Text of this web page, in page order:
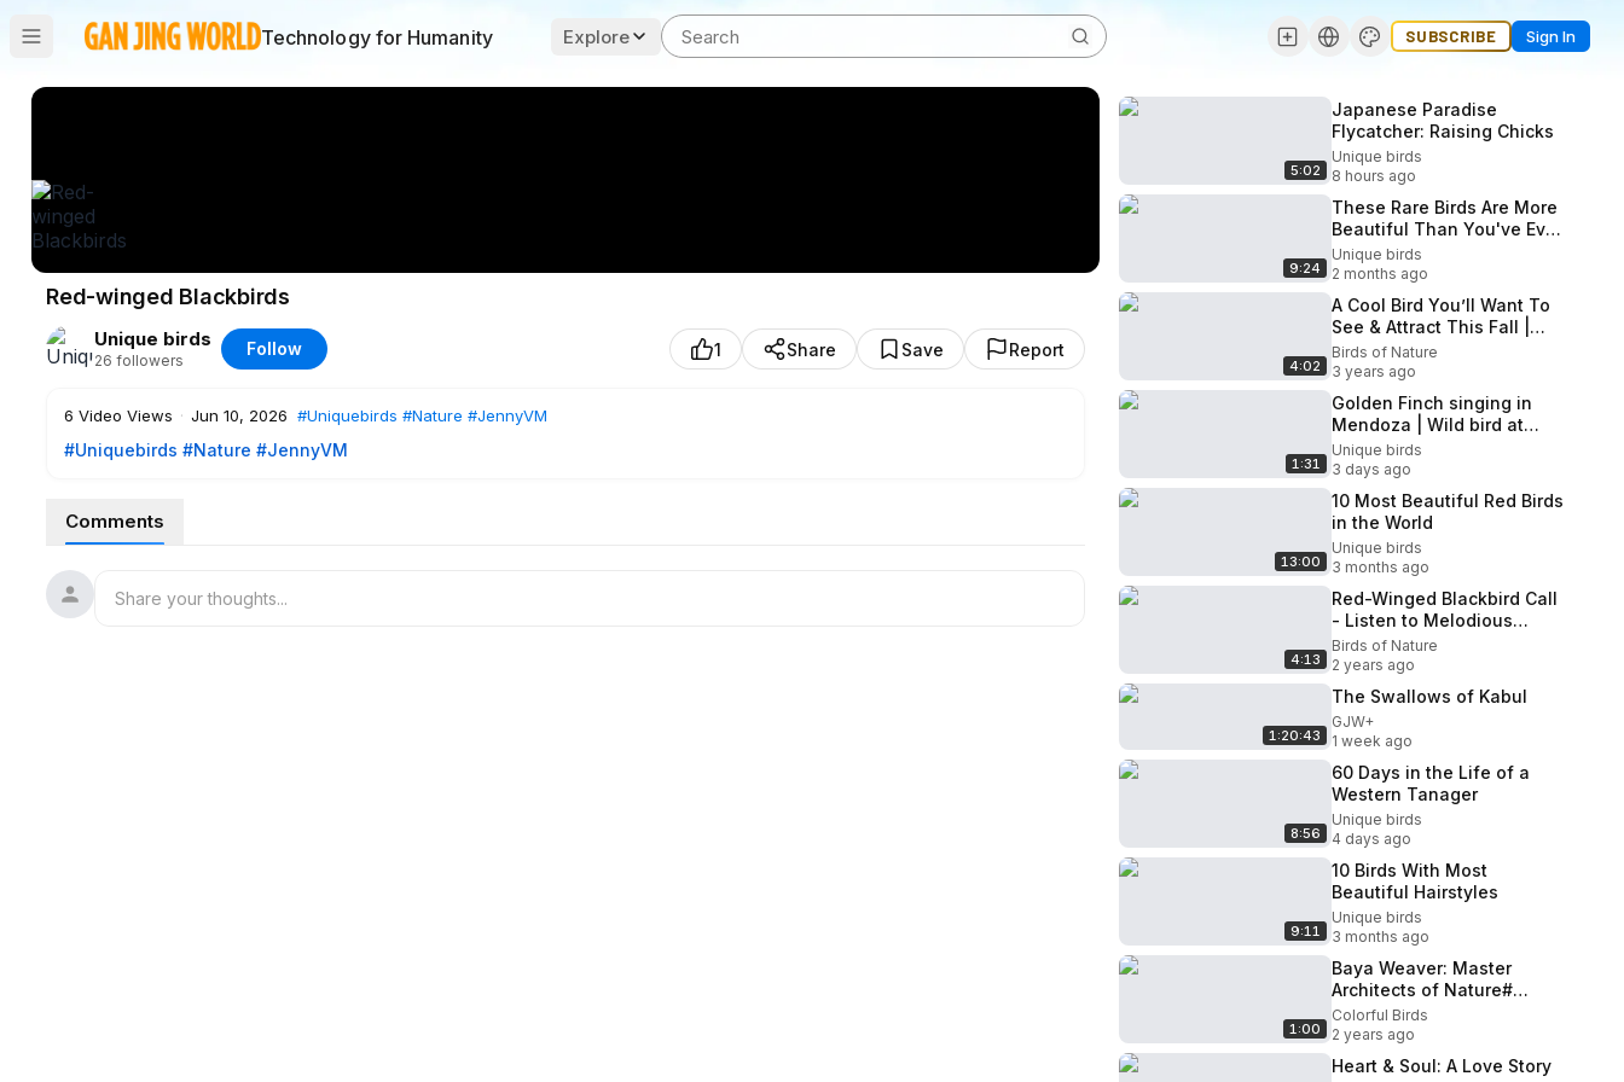
Technology for Humanity Explore SUBSCRIBE Sign In
Red-winged Blackbirds
Unique birds
26 followers
Follow 1 Share Save Report
6 Video Views · Jun 10, 2026 #Uniquebirds #Nature #JennyVM
#Uniquebirds #Nature #JennyVM
Comments
5:02
Japanese Paradise
Flycatcher: Raising Chicks
Unique birds
8 hours ago
9:24
These Rare Birds Are More
Beautiful Than You've Ever
Seen! 4K HDR Nature
Unique birds
2 months ago
4:02
A Cool Bird You’ll Want To
See & Attract This Fall |
The Red-winged Blackbird
Birds of Nature
3 years ago
1:31
Golden Finch singing in
Mendoza | Wild bird at
large
Unique birds
3 days ago
13:00
10 Most Beautiful Red Birds
in the World
Unique birds
3 months ago
4:13
Red-Winged Blackbird Call
- Listen to Melodious
Tunes.
Birds of Nature
2 years ago
1:20:43
The Swallows of Kabul
GJW+
1 week ago
8:56
60 Days in the Life of a
Western Tanager
Unique birds
4 days ago
9:11
10 Birds With Most
Beautiful Hairstyles
Unique birds
3 months ago
1:00
Baya Weaver: Master
Architects of Nature#
Calming music
Colorful Birds
2 years ago
Heart & Soul: A Love Story